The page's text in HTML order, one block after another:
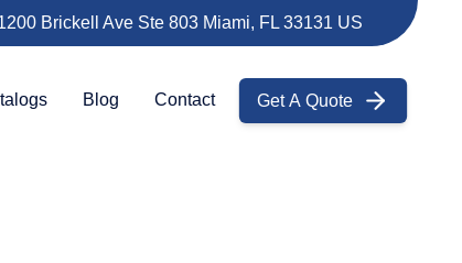
Brickell Ave Ste 803 Miami, FL 33131 US
Blog Contact Get A Quote